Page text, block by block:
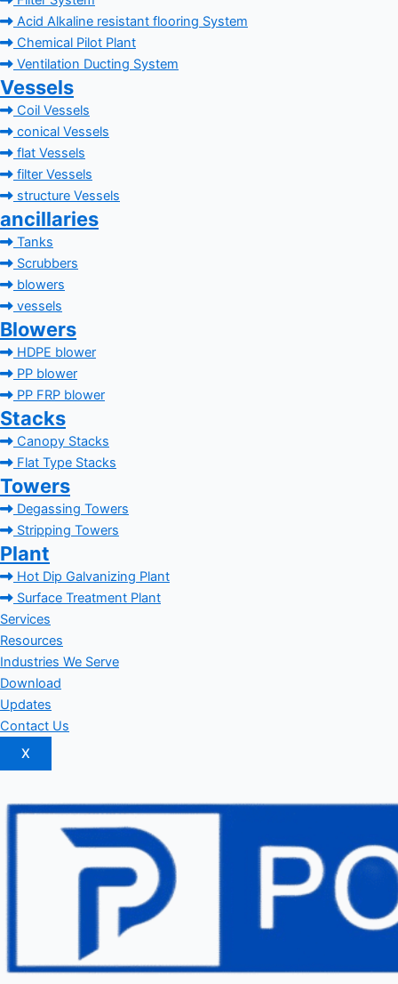
Acid Alkaline resistant flooring System
Chemical Pilot Plant
Ventilation Ducting System
Vessels
Coil Vessels
conical Vessels
flat Vessels
filter Vessels
structure Vessels
ancillaries
Tanks
Scrubbers
blowers
vessels
Blowers
HDPE blower
PP blower
PP FRP blower
Stacks
Canopy Stacks
Flat Type Stacks
Towers
Degassing Towers
Stripping Towers
Plant
Hot Dip Galvanizing Plant
Surface Treatment Plant
Services
Resources
Industries We Serve
Download
Updates
Contact Us
X